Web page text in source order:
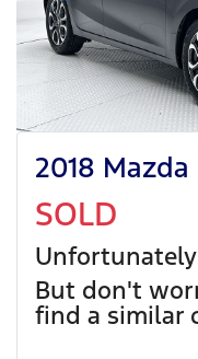
2018 Mazda
SOLD
But don't
find a similar